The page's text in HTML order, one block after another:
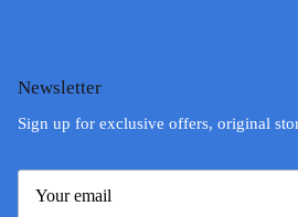
Newsletter
Sign up for exclusive offers, original